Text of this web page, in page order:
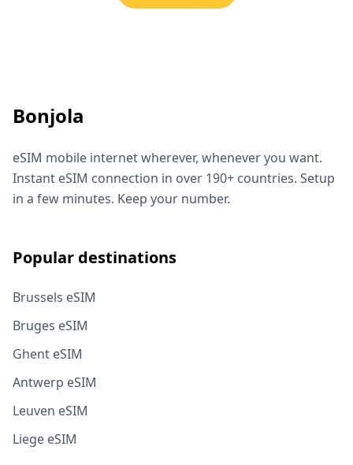
Bonjola
eSIM mobile internet wherever, whenever you want.
Instant eSIM connection in over 190+ countries. Setup
in a few minutes. Keep your number.
Popular destinations
Brussels eSIM
Bruges eSIM
Ghent eSIM
Antwerp eSIM
Leuven eSIM
Liege eSIM